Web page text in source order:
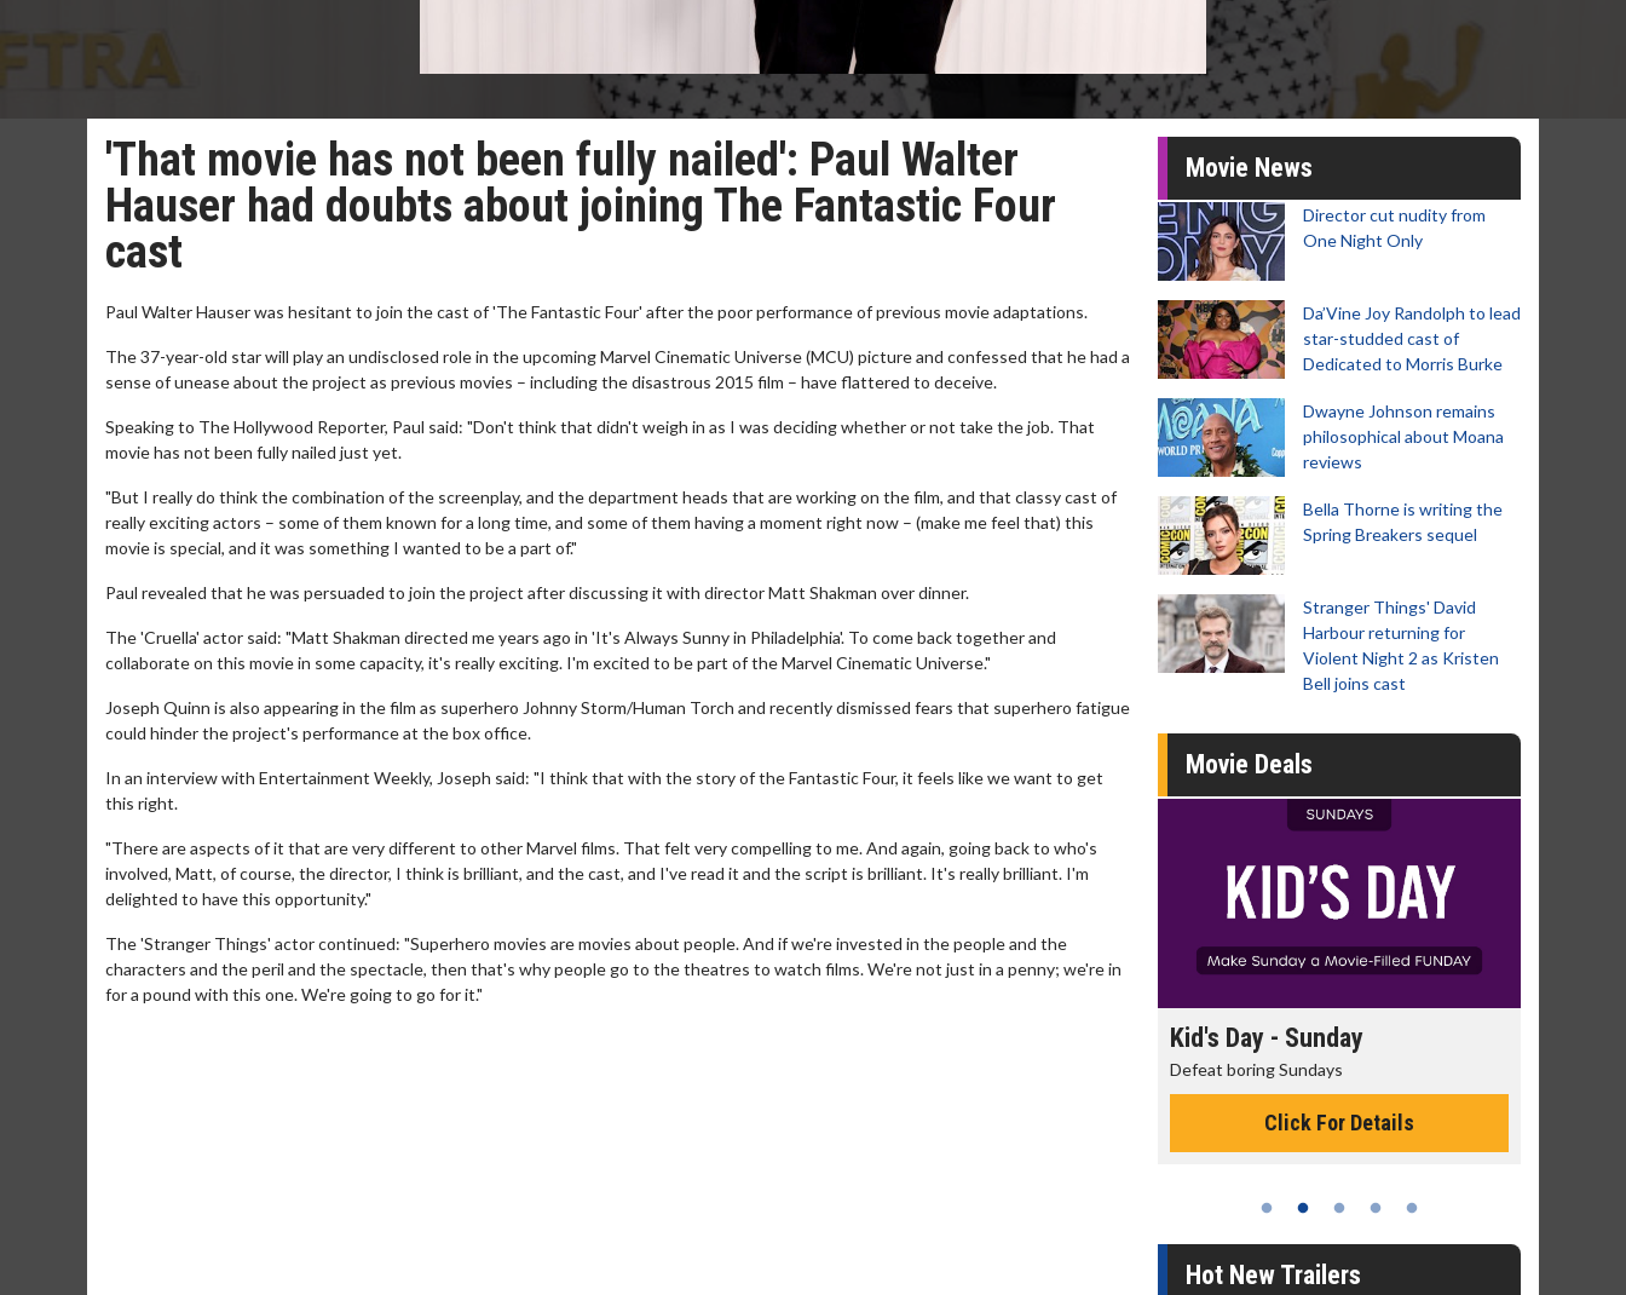
'That movie has not been fully nailed': Paul Walter
Hauser had doubts about joining The Fantastic Four
cast
Paul Walter Hauser was hesitant to join the cast of 'The Fantastic Four' after the poor performance of previous movie adaptations.
The 37-year-old star will play an undisclosed role in the upcoming Marvel Cinematic Universe (MCU) picture and confessed that he had a
sense of unease about the project as previous movies – including the disastrous 2015 film – have flattered to deceive.
Speaking to The Hollywood Reporter, Paul said: "Don't think that didn't weigh in as I was deciding whether or not take the job. That
movie has not been fully nailed just yet.
"But I really do think the combination of the screenplay, and the department heads that are working on the film, and that classy cast of
really exciting actors – some of them known for a long time, and some of them having a moment right now – (make me feel that) this
movie is special, and it was something I wanted to be a part of."
Paul revealed that he was persuaded to join the project after discussing it with director Matt Shakman over dinner.
The 'Cruella' actor said: "Matt Shakman directed me years ago in 'It's Always Sunny in Philadelphia'. To come back together and
collaborate on this movie in some capacity, it's really exciting. I'm excited to be part of the Marvel Cinematic Universe."
Joseph Quinn is also appearing in the film as superhero Johnny Storm/Human Torch and recently dismissed fears that superhero fatigue
could hinder the project's performance at the box office.
In an interview with Entertainment Weekly, Joseph said: "I think that with the story of the Fantastic Four, it feels like we want to get
this right.
"There are aspects of it that are very different to other Marvel films. That felt very compelling to me. And again, going back to who's
involved, Matt, of course, the director, I think is brilliant, and the cast, and I've read it and the script is brilliant. It's really brilliant. I'm
delighted to have this opportunity."
The 'Stranger Things' actor continued: "Superhero movies are movies about people. And if we're invested in the people and the
characters and the peril and the spectacle, then that's why people go to the theatres to watch films. We're not just in a penny; we're in
for a pound with this one. We're going to go for it."
Movie News
Director cut nudity from
One Night Only
Da’Vine Joy Randolph to lead
star-studded cast of
Dedicated to Morris Burke
Dwayne Johnson remains
philosophical about Moana
reviews
Bella Thorne is writing the
Spring Breakers sequel
Stranger Things' David
Harbour returning for
Violent Night 2 as Kristen
Bell joins cast
Movie Deals
Kid's Day - Sunday
Defeat boring Sundays
Click For Details
Hot New Trailers